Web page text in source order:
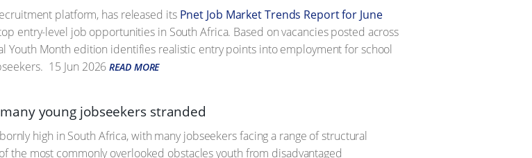
platform, has released its Pnet Job Market Trends Report for June
entry-level job opportunities in South Africa. Based on vacancies posted across
Youth Month edition identifies realistic entry points into employment for school
15 Jun 2026 READ MORE
young jobseekers stranded
high in South Africa, with many jobseekers facing a range of structural
the most commonly overlooked obstacles youth from disadvantaged